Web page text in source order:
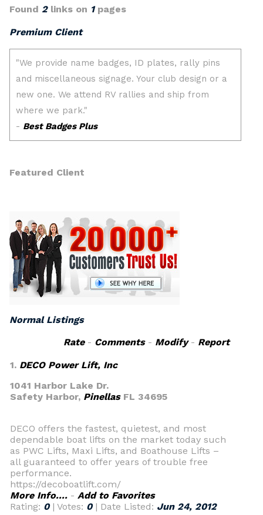
Found 2links on 1pages
Premium Client
Featured Client
Normal Listings
Rate- Comments- Modify- Report
1. DECO Power Lift, Inc
1041 Harbor Lake Dr.
Safety Harbor, PinellasFL 34695
DECO offers the fastest, quietest, and most
dependable boat lifts on the market today such
as PWC Lifts, Maxi Lifts, and Boathouse Lifts –
all guaranteed to offer years of trouble free
performance.
https://decoboatlift.com/
More Info.... - Add to Favorites
Rating: 0| Votes: 0| Date Listed: Jun 24, 2012